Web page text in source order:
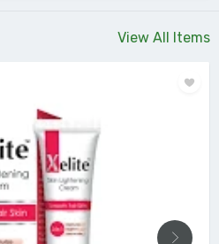
View All Items